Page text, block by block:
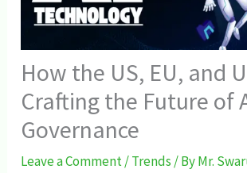
How the US, EU, and
Crafting the Future of
Governance
Leave a Comment/Trends/ ByMr.